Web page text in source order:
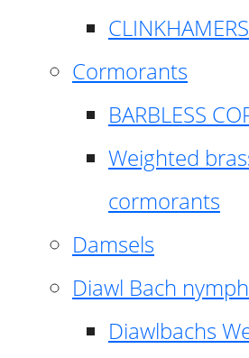
Cormorants
BARBLESS
Weighted
cormorants
Damsels
Diawl Bach
Diawlbachs